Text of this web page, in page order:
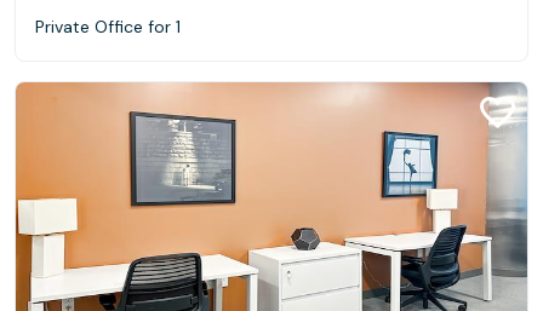
Private Office for 1